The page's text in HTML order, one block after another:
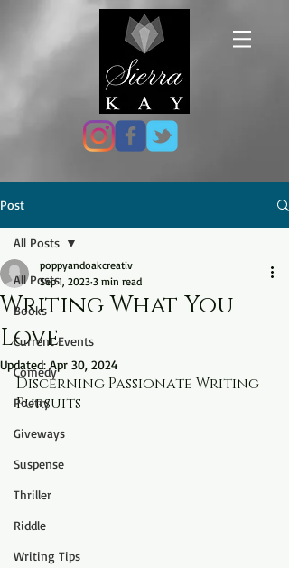
Post
All Posts
Books
Current Events
Comedy
Poetry
Giveways
Suspense
Thriller
Riddle
Writing Tips
All Posts
Writing What You
Love
poppyandoakcreativ
Sep 1, 2023 3 min read
Updated:Apr 30, 2024
Discerning Passionate Writing
Pursuits